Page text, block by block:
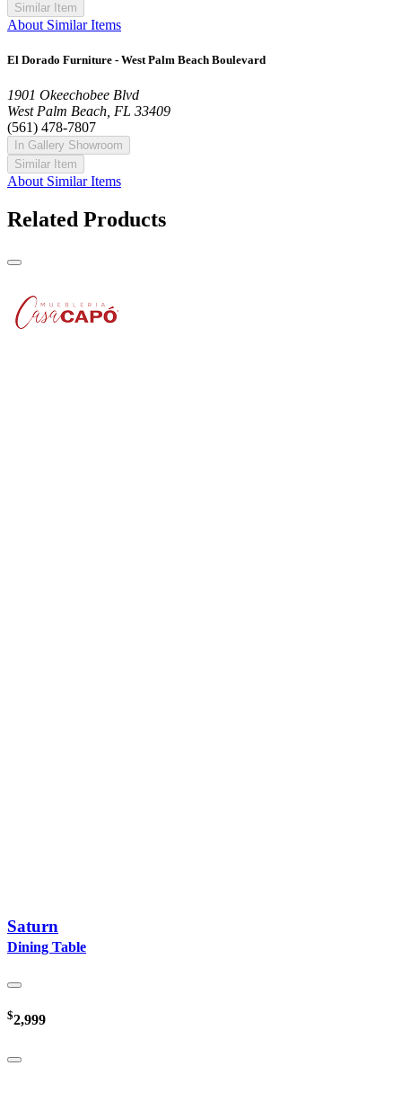
Similar Item
About Similar Items
El Dorado Furniture - West Palm Beach Boulevard
1901 Okeechobee Blvd
West Palm Beach, FL 33409
(561) 478-7807
In Gallery Showroom
Similar Item
About Similar Items
Related Products
Saturn
Dining Table
$2,999